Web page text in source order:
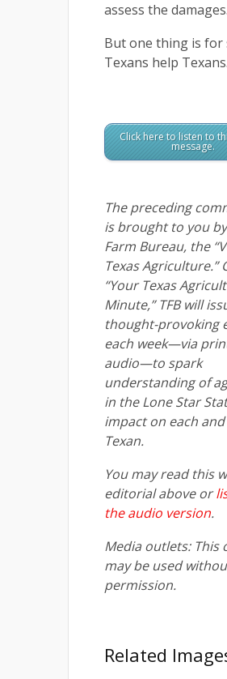
assess the damages.
But one thing is
Texans help Texans.
Click here to listen to
message.
The preceding
is brought to you
Farm Bureau, the
Texas Agriculture.”
“Your Texas
Minute,” TFB will
thought-provoking
each week—via
audio—to spark
understanding of
in the Lone Star
impact on each
Texan.
You may read this
editorial above or
the audio version.
Media outlets: This
may be used
permission.
Related